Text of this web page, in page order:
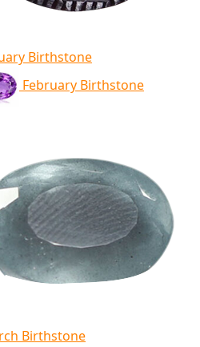
Birthstone
February Birthstone
Birthstone